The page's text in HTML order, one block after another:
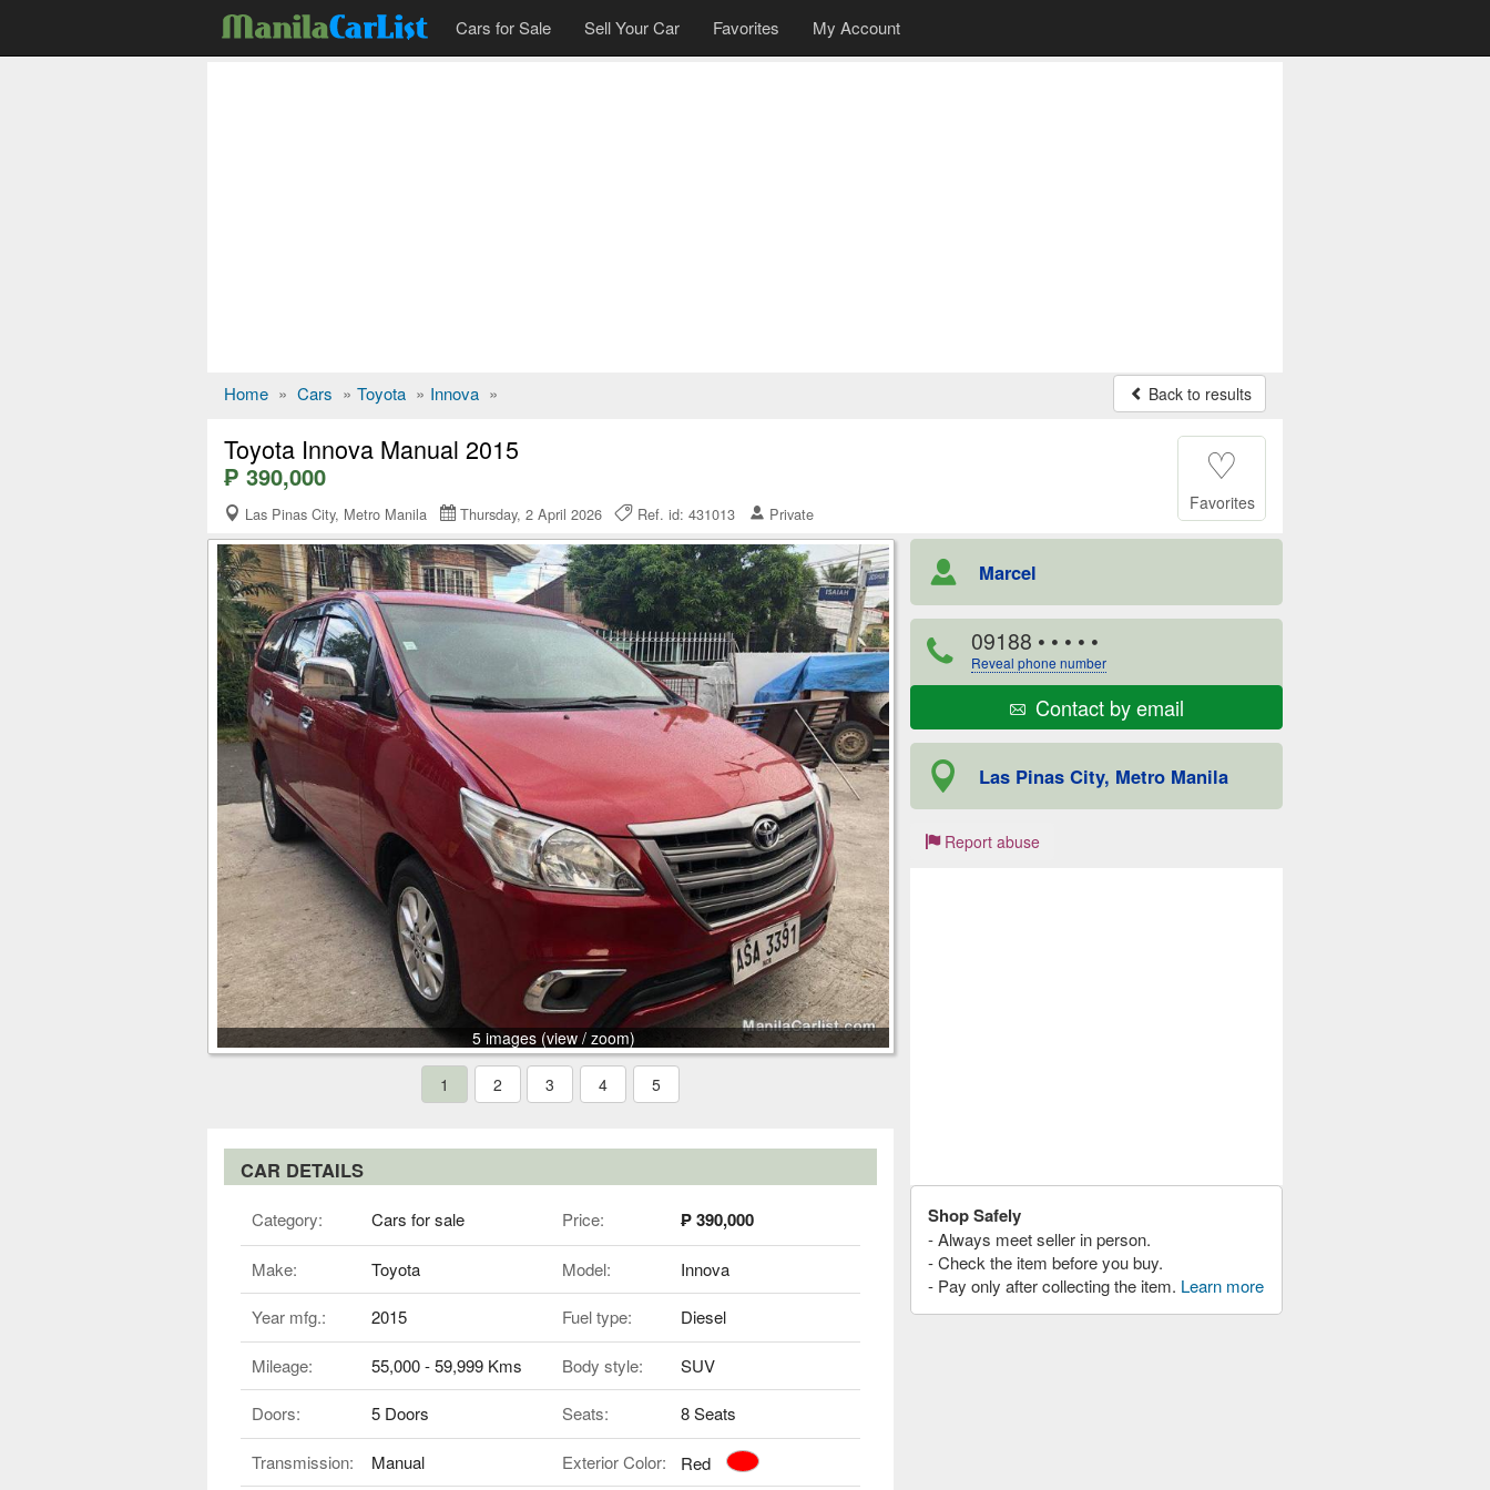
Cars for Sale Sell Your Car Favorites My Account
Home » Cars » Toyota » Innova » Back to results
Toyota Innova Manual 2015
₱ 390,000
Las Pinas City, Metro Manila Thursday, 2 April 2026 Ref. id: 431013 Private
♡
Favorites
5 images (view / zoom)
1 2 3 4 5
CAR DETAILS
Category: Cars for sale Price: ₱ 390,000
Make: Toyota Model: Innova
Year mfg.: 2015 Fuel type: Diesel
Mileage: 55,000 - 59,999 Kms Body style: SUV
Doors: 5 Doors Seats: 8 Seats
Transmission: Manual Exterior Color: Red
Marcel
09188 • • • • •
Reveal phone number
Contact by email
Las Pinas City, Metro Manila
Report abuse
Shop Safely
- Always meet seller in person.
- Check the item before you buy.
- Pay only after collecting the item. Learn more